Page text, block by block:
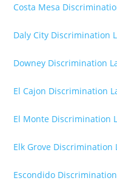
Costa Mesa
Daly City Discrimination
Downey Discrimination
El Cajon Discrimination
El Monte Discrimination
Elk Grove Discrimination
Escondido